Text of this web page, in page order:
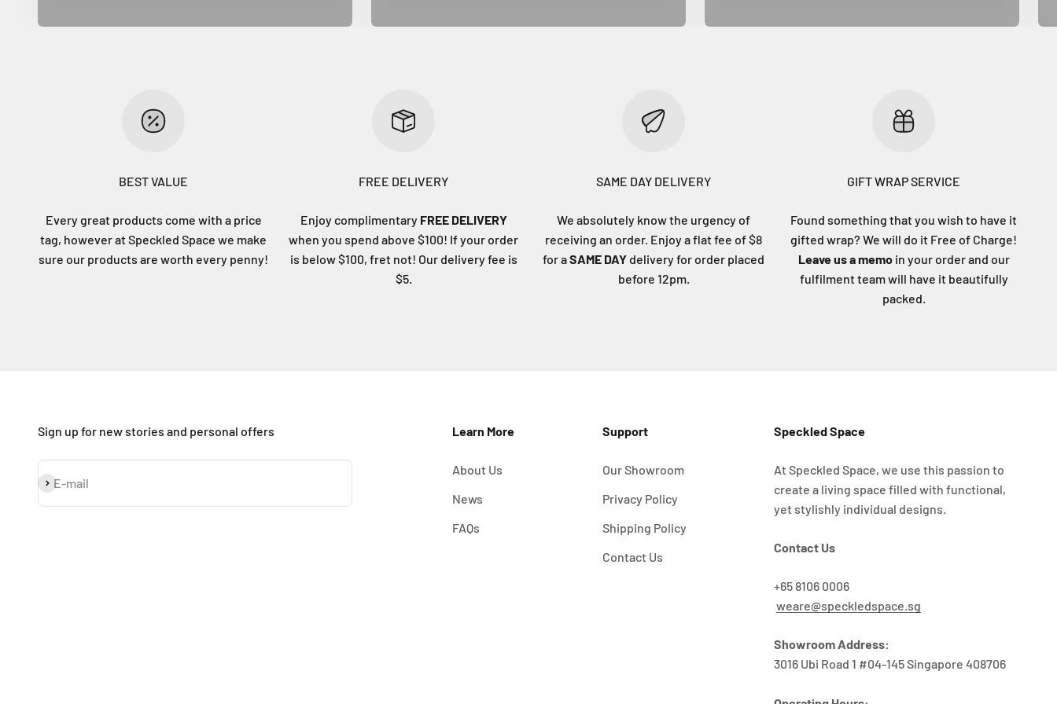
BEST VALUE
Every great products come with a price
tag, however at Speckled Space we make
sure our products are worth every penny!
FREE DELIVERY
Enjoy complimentary FREE DELIVERY
when you spend above $100! If your order
is below $100, fret not! Our delivery fee is
$5.
SAME DAY DELIVERY
We absolutely know the urgency of
receiving an order. Enjoy a flat fee of $8
for aSAME DAY delivery for order placed
before 12pm.
GIFT WRAP SERVICE
Found something that you wish to have it
gifted wrap? We will do it Free of Charge!
Leave us a memo in your order and our
fulfilment team will have it beautifully
packed.
Sign up for new stories and personal offers
E-mail
Subscribe
Learn More
About Us
News
FAQs
Support
Our Showroom
Privacy Policy
Shipping Policy
Contact Us
Speckled Space
At Speckled Space, we use this passion to
create a living space filled with functional,
yet stylishly individual designs.
Contact Us
+65 8106 0006
weare@speckledspace.sg
Showroom Address:
3016 Ubi Road 1 #04-145 Singapore 408706